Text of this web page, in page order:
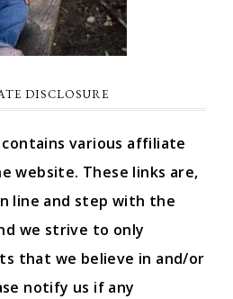
DISCLOSURE
various affiliate
website. These links are,
line and step with the
we strive to only
that we believe in and/or
notify us if any